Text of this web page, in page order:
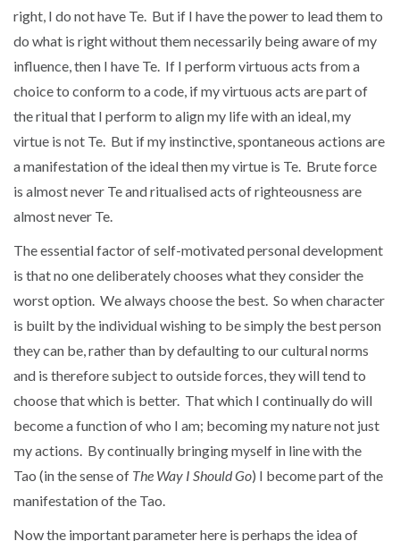
right, I do not have Te. But if I have the power to lead them to
do what is right without them necessarily being aware of my
influence, then I have Te. If I perform virtuous acts from a
choice to conform to a code, if my virtuous acts are part of
the ritual that I perform to align my life with an ideal, my
virtue is not Te. But if my instinctive, spontaneous actions are
a manifestation of the ideal then my virtue is Te. Brute force
is almost never Te and ritualised acts of righteousness are
almost never Te.
The essential factor of self-motivated personal development
is that no one deliberately chooses what they consider the
worst option. We always choose the best. So when character
is built by the individual wishing to be simply the best person
they can be, rather than by defaulting to our cultural norms
and is therefore subject to outside forces, they will tend to
choose that which is better. That which I continually do will
become a function of who I am; becoming my nature not just
my actions. By continually bringing myself in line with the
Tao (in the sense of The Way I Should Go) I become part of the
manifestation of the Tao.
Now the important parameter here is perhaps the idea of